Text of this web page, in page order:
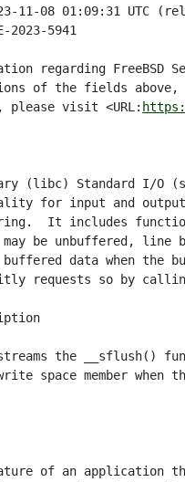
11-08 01:09:31 UTC
2023-5941
regarding FreeBSD
of the fields above,
visit <URL:
(libc) Standard I/O
for input and
It includes
be unbuffered,
data when the
requests so by
the __sflush()
space member
nature of an